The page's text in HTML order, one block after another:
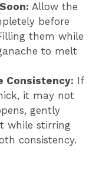
Allow the
before
them while
to melt
Consistency: If
it may not
gently
while stirring
consistency.